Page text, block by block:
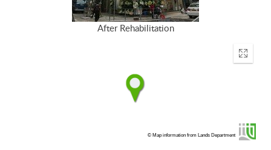
After Rehabilitation
Enter
© Map information from Lands Department